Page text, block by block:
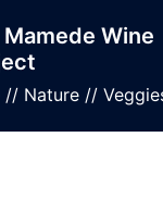
Mamede Wine
// Nature //